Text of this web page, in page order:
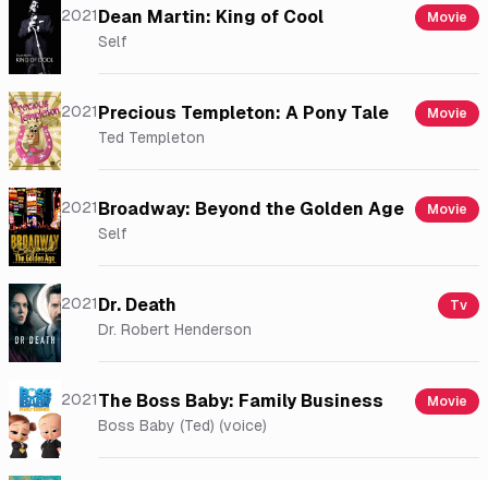
2021Dean Martin: King of Cool Movie
Self
2021Precious Templeton: A Pony Tale Movie
Ted Templeton
2021Broadway: Beyond the Golden Age Movie
Self
2021Dr. Death Tv
Dr. Robert Henderson
2021The Boss Baby: Family Business Movie
Boss Baby (Ted) (voice)